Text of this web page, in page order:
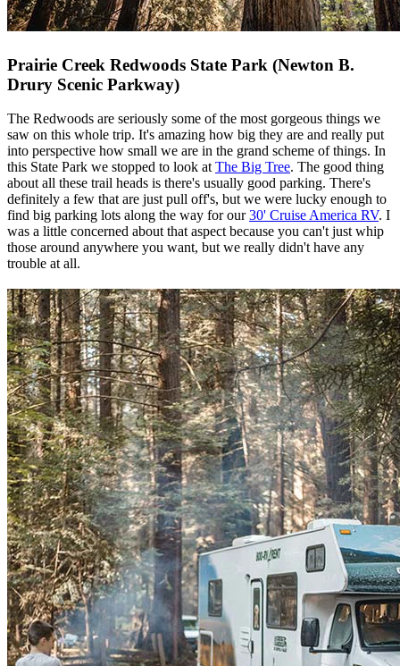
Prairie Creek Redwoods State Park (Newton B.
Drury Scenic Parkway)
The Redwoods are seriously some of the most gorgeous things we
saw on this whole trip. It's amazing how big they are and really put
into perspective how small we are in the grand scheme of things. In
this State Park we stopped to look atThe Big Tree. The good thing
about all these trail heads is there's usually good parking. There's
definitely a few that are just pull off's, but we were lucky enough to
find big parking lots along the way for our30' Cruise America RV. I
was a little concerned about that aspect because you can't just whip
those around anywhere you want, but we really didn't have any
trouble at all.